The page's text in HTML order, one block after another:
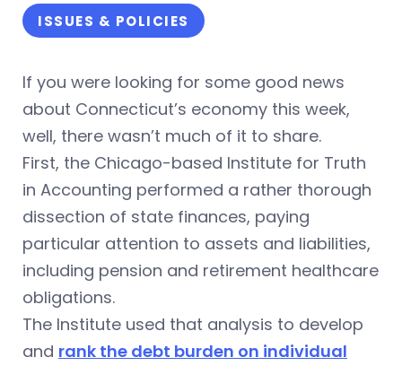
ISSUES & POLICIES
If you were looking for some good news
about Connecticut’s economy this week,
well, there wasn’t much of it to share.
First, the Chicago-based Institute for Truth
in Accounting performed a rather thorough
dissection of state finances, paying
particular attention to assets and liabilities,
including pension and retirement healthcare
obligations.
The Institute used that analysis to develop
and rank the debt burden on individual